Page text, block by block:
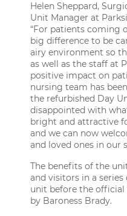
Helen Sheppard,
Unit Manager at
“For patients coming
big difference to be
airy environment so
as well as the staff at
positive impact on
nursing team has
the refurbished Day
disappointed with
bright and attractive
and we can now
and loved ones in our
The benefits of the
and visitors in a
unit before the
by Baroness Brady.